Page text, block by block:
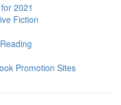
2021
Fiction
Promotion Sites